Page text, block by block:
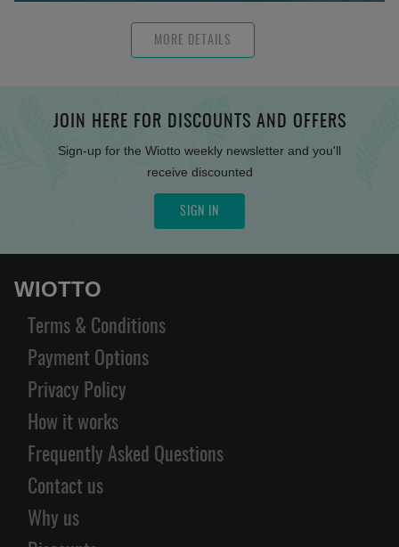
MORE DETAILS
JOIN HERE FOR DISCOUNTS AND OFFERS
Sign-up for the Wiotto weekly newsletter and you'll
receive discounted
SIGN IN
WIOTTO
Terms & Conditions
Payment Options
Privacy Policy
How it works
Frequently Asked Questions
Contact us
Why us